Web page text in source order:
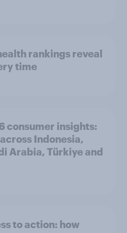
rankings reveal
time
consumer insights:
Indonesia,
Arabia, Türkiye and
to action: how